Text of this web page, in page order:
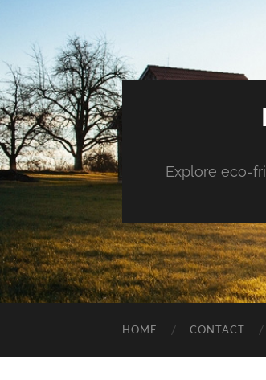
Explore eco-
HOME CONTACT